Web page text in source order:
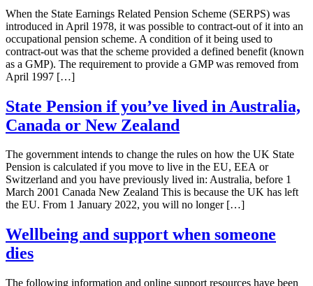
When the State Earnings Related Pension Scheme (SERPS) was
introduced in April 1978, it was possible to contract-out of it into an
occupational pension scheme. A condition of it being used to
contract-out was that the scheme provided a defined benefit (known
as a GMP). The requirement to provide a GMP was removed from
April 1997 […]
State Pension if you’ve lived in Australia,
Canada or New Zealand
The government intends to change the rules on how the UK State
Pension is calculated if you move to live in the EU, EEA or
Switzerland and you have previously lived in: Australia, before 1
March 2001 Canada New Zealand This is because the UK has left
the EU. From 1 January 2022, you will no longer […]
Wellbeing and support when someone
dies
The following information and online support resources have been